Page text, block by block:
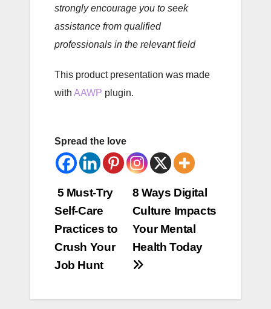
strongly encourage you to seek
assistance from qualified
professionals in the relevant field
This product presentation was made
with AAWP plugin.
Spread the love
Post
navigation
8 Ways Digital
Culture Impacts
Your Mental
Health Today
5 Must-Try
Self-Care
Practices to
Crush Your
Job Hunt